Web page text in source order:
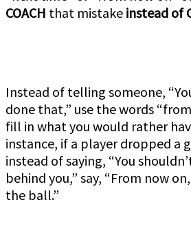
COACH that mistake instead of
Instead of telling someone,
done that,” use the words
fill in what you would rather
instance, if a player dropped a
instead of saying, “You
behind you,” say, “From now
the ball.”